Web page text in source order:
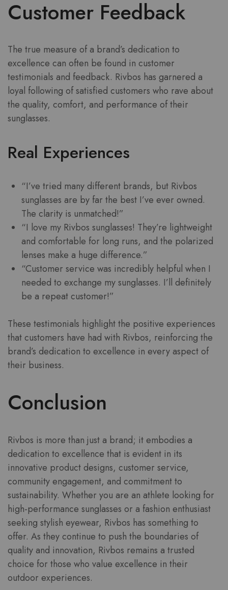
Customer Feedback
The true measure of a brand’s dedication to
excellence can often be found in customer
testimonials and feedback. Rivbos has garnered a
loyal following of satisfied customers who rave about
the quality, comfort, and performance of their
sunglasses.
Real Experiences
“I’ve tried many different brands, but Rivbos
sunglasses are by far the best I’ve ever owned.
The clarity is unmatched!”
“I love my Rivbos sunglasses! They’re lightweight
and comfortable for long runs, and the polarized
lenses make a huge difference.”
“Customer service was incredibly helpful when I
needed to exchange my sunglasses. I’ll definitely
be a repeat customer!”
These testimonials highlight the positive experiences
that customers have had with Rivbos, reinforcing the
brand’s dedication to excellence in every aspect of
their business.
Conclusion
Rivbos is more than just a brand; it embodies a
dedication to excellence that is evident in its
innovative product designs, customer service,
community engagement, and commitment to
sustainability. Whether you are an athlete looking for
high-performance sunglasses or a fashion enthusiast
seeking stylish eyewear, Rivbos has something to
offer. As they continue to push the boundaries of
quality and innovation, Rivbos remains a trusted
choice for those who value excellence in their
outdoor experiences.